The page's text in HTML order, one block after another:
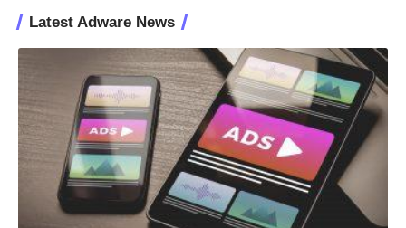
Latest Adware News